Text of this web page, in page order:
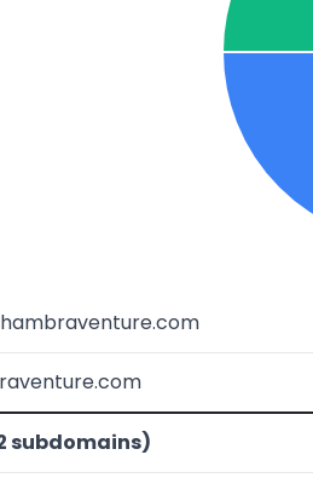
subdomains)